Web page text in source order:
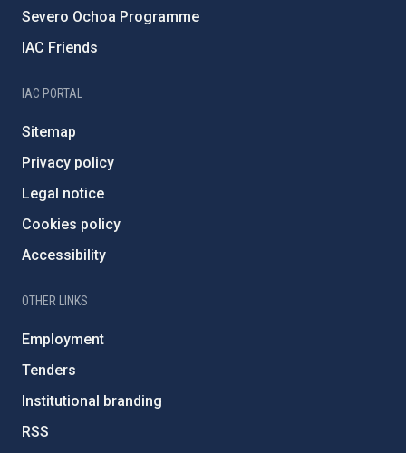
Severo Ochoa Programme
IAC Friends
IAC PORTAL
Sitemap
Privacy policy
Legal notice
Cookies policy
Accessibility
OTHER LINKS
Employment
Tenders
Institutional branding
RSS